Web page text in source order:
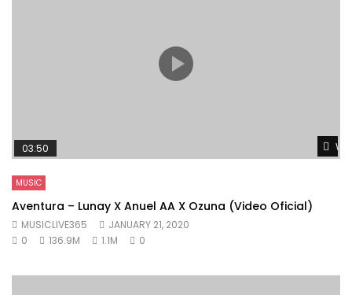
03:50
MUSIC
Aventura – Lunay X Anuel AA X Ozuna (Video Oficial)
MUSICLIVE365
JANUARY 21, 2020
0
136.9M 1.1M 0